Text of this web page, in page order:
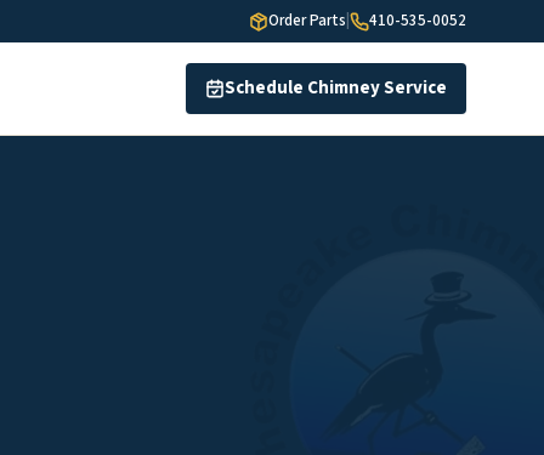
Order Parts 410-535-0052
Schedule Chimney Service